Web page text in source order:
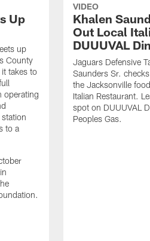
Up
up
County
takes to
operating
to a
VIDEO
Khalen
Out Local
DUUUVAL
Jaguars Defensive
Saunders Sr.
the Jacksonville
Italian Restaurant.
spot on DUUUVAL
Peoples Gas.